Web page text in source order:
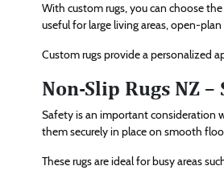
With custom rugs, you can choose
useful for large living areas, open-
Custom rugs provide a personalized
Non-Slip Rugs NZ
Safety is an important consideration
them securely in place on smooth
These rugs are ideal for busy areas